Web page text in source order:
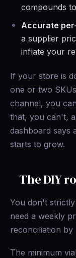
compounds
Accurate per-
a supplier
inflate your
If your store is
one or two
channel, you
that, you can't,
dashboard says
starts to grow.
The DIY
You don't
need a weekly
reconciliation by
The minimum